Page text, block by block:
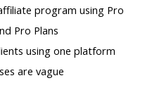
program using Pro
Pro Plans
using one platform
are vague